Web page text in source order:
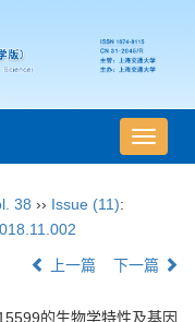
导
航
38 ›› Issue (11):
上一篇 下一篇
的生物学特性及基因